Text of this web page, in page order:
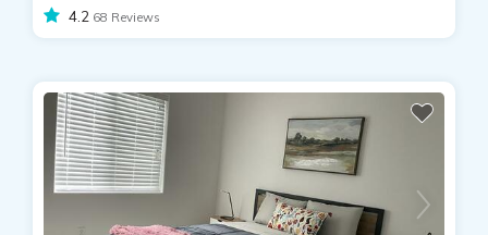
4.2 68 Reviews